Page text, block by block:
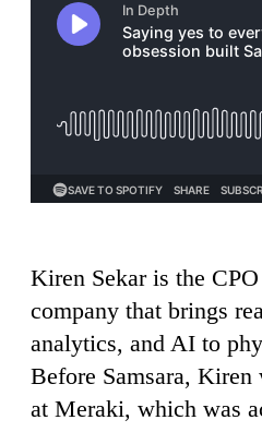
Kiren Sekar is the
company that brings
analytics, and AI to
Before Samsara, Kiren
at Meraki, which was